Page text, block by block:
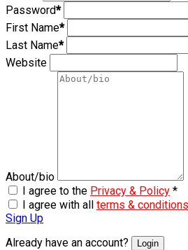
Password*
First Name*
Last Name*
Website
About/bio
I agree to the Privacy & Policy *
I agree with all terms & conditions
Sign Up
Already have an account?
Login